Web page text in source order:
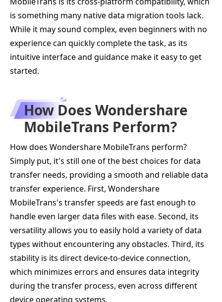
is something many native data migration tools lack.
While it may sound complex, even beginners with no
experience can quickly complete the task, as its
intuitive interface and guidance make it easy to get
started.
How Does Wondershare
MobileTrans Perform?
How does Wondershare MobileTrans perform?
Simply put, it's still one of the best choices for data
transfer needs, providing a smooth and reliable data
transfer experience. First, Wondershare
MobileTrans's transfer speeds are fast enough to
handle even larger data files with ease. Second, its
versatility allows you to easily hold a variety of data
types without encountering any obstacles. Third, its
stability is its direct device-to-device connection,
which minimizes errors and ensures data integrity
during the transfer process, even across different
device operating systems.